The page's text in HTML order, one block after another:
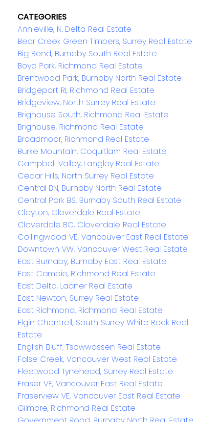
CATEGORIES
Annieville, N. Delta Real Estate
Bear Creek Green Timbers, Surrey Real Estate
Big Bend, Burnaby South Real Estate
Boyd Park, Richmond Real Estate
Brentwood Park, Burnaby North Real Estate
Bridgeport RI, Richmond Real Estate
Bridgeview, North Surrey Real Estate
Brighouse South, Richmond Real Estate
Brighouse, Richmond Real Estate
Broadmoor, Richmond Real Estate
Burke Mountain, Coquitlam Real Estate
Campbell Valley, Langley Real Estate
Cedar Hills, North Surrey Real Estate
Central BN, Burnaby North Real Estate
Central Park BS, Burnaby South Real Estate
Clayton, Cloverdale Real Estate
Cloverdale BC, Cloverdale Real Estate
Collingwood VE, Vancouver East Real Estate
Downtown VW, Vancouver West Real Estate
East Burnaby, Burnaby East Real Estate
East Cambie, Richmond Real Estate
East Delta, Ladner Real Estate
East Newton, Surrey Real Estate
East Richmond, Richmond Real Estate
Elgin Chantrell, South Surrey White Rock Real
Estate
English Bluff, Tsawwassen Real Estate
False Creek, Vancouver West Real Estate
Fleetwood Tynehead, Surrey Real Estate
Fraser VE, Vancouver East Real Estate
Fraserview VE, Vancouver East Real Estate
Gilmore, Richmond Real Estate